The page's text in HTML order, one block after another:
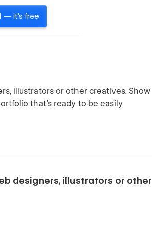
— it's free
illustrators or other creatives. Show
that's ready to be easily
designers, illustrators or other